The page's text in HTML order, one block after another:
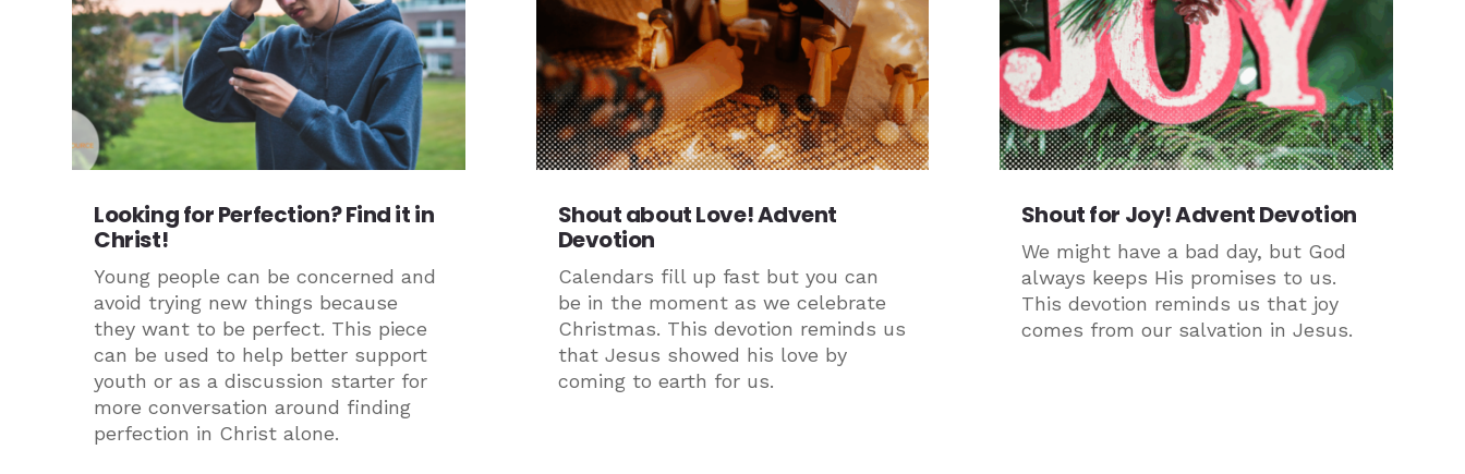
Looking for Perfection? Find it in
Christ!
Young people can be concerned and
avoid trying new things because
they want to be perfect. This piece
can be used to help better support
youth or as a discussion starter for
more conversation around finding
perfection in Christ alone.
Shout about Love! Advent
Devotion
Calendars fill up fast but you can
be in the moment as we celebrate
Christmas. This devotion reminds us
that Jesus showed his love by
coming to earth for us.
Shout for Joy! Advent Devotion
We might have a bad day, but God
always keeps His promises to us.
This devotion reminds us that joy
comes from our salvation in Jesus.